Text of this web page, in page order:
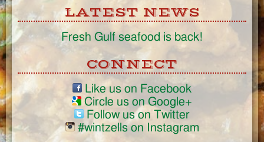
LATEST NEWS
Fresh Gulf seafood is back!
CONNECT
Like us on Facebook
Circle us on Google+
Follow us on Twitter
#wintzells on Instagram